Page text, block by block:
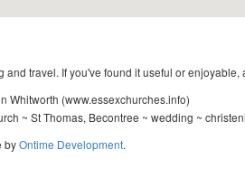
travel. If you've found it useful or enjoyable,
Whitworth (www.essexchurches.info)
~ St Thomas, Becontree ~ wedding ~
byOntime Development.